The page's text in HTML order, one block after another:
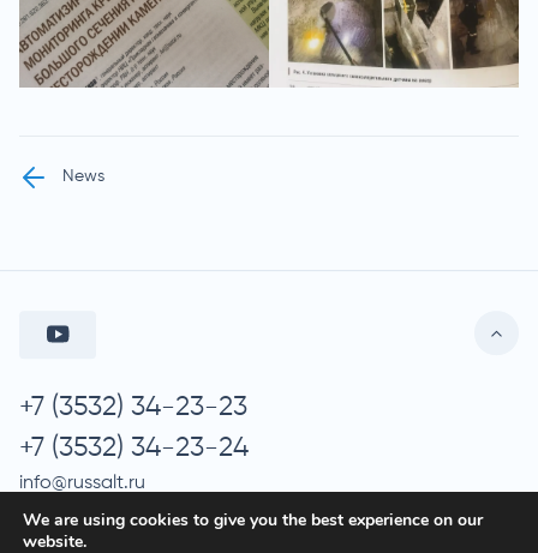
News
+7 (3532) 34-23-23
+7 (3532) 34-23-24
info@russalt.ru
We are using cookies to give you the best experience on our
website.